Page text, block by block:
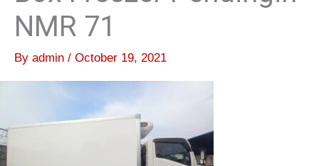
NMR 71
By admin / October 19, 2021